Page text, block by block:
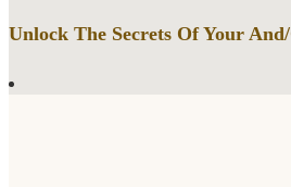
Unlock The Secrets Of Your